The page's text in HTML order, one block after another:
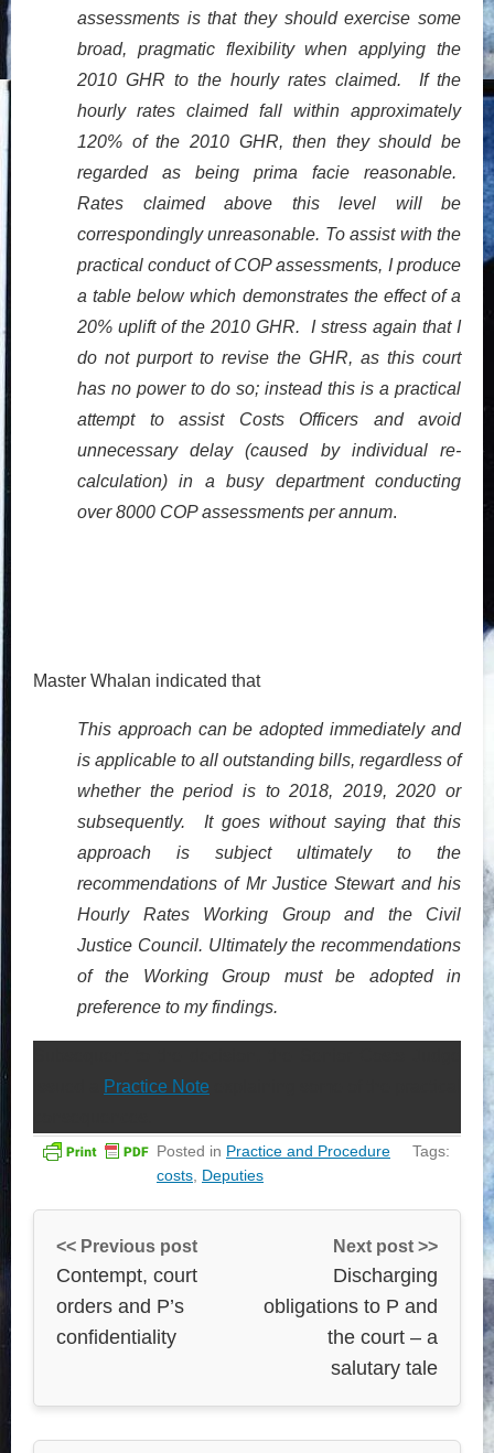
assessments is that they should exercise some
broad, pragmatic flexibility when applying the
2010 GHR to the hourly rates claimed. If the
hourly rates claimed fall within approximately
120% of the 2010 GHR, then they should be
regarded as being prima facie reasonable.
Rates claimed above this level will be
correspondingly unreasonable. To assist with the
practical conduct of COP assessments, I produce
a table below which demonstrates the effect of a
20% uplift of the 2010 GHR. I stress again that I
do not purport to revise the GHR, as this court
has no power to do so; instead this is a practical
attempt to assist Costs Officers and avoid
unnecessary delay (caused by individual re-
calculation) in a busy department conducting
over 8000 COP assessments per annum.
Master Whalan indicated that
This approach can be adopted immediately and
is applicable to all outstanding bills, regardless of
whether the period is to 2018, 2019, 2020 or
subsequently. It goes without saying that this
approach is subject ultimately to the
recommendations of Mr Justice Stewart and his
Hourly Rates Working Group and the Civil
Justice Council. Ultimately the recommendations
of the Working Group must be adopted in
preference to my findings.
Practice Note
Posted in Practice and Procedure
Tags:
costs, Deputies
<< Previous post
Contempt, court
orders and P’s
confidentiality
Next post >>
Discharging
obligations to P and
the court – a
salutary tale